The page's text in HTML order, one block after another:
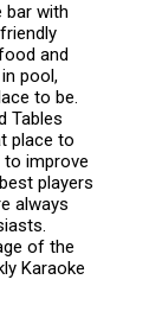
bar with
and
pool,
to be.
Tables
place to
to improve
players
always
of the
Karaoke